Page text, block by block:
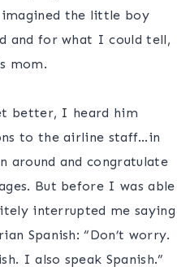
the little boy
and for what I could tell,
mom.
better, I heard him
to the airline staff…in
around and congratulate
But before I was able
interrupted me saying
Spanish: “Don’t worry.
I also speak Spanish.”